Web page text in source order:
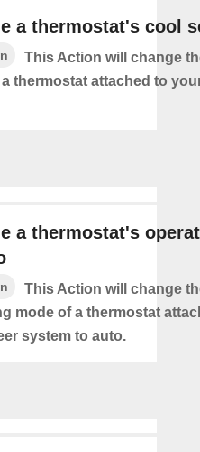
a thermostat's cool
This Action will change
thermostat attached to
a thermostat's
This Action will change
mode of a thermostat
system to auto.